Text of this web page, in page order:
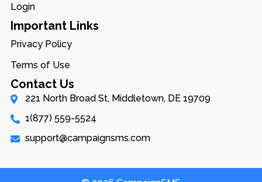
Login
Important Links
Privacy Policy
Terms of Use
Contact Us
221 North Broad St, Middletown, DE 19709
1(877) 559-5524
support@campaignsms.com